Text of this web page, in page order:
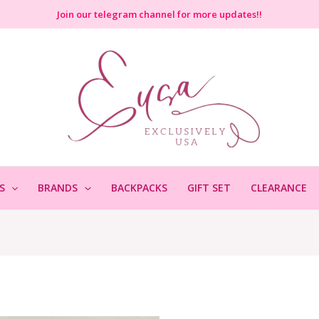
Join our telegram channel for more updates!!
BRANDS BACKPACKS GIFT SET CLEARANCE